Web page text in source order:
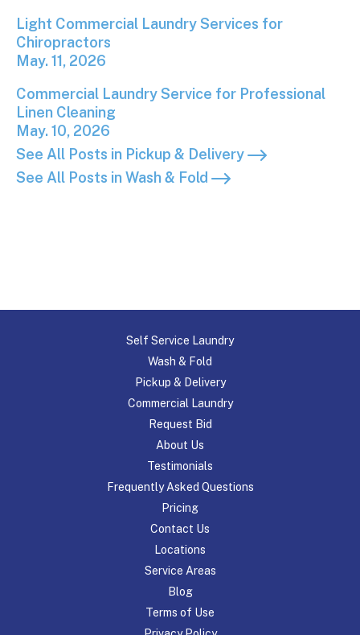
Light Commercial Laundry Services for
Light Commercial Laundry Services for
Chiropractors
May. 11, 2026
Commercial Laundry Service for Professional
Commercial Laundry Service for Professional
Linen Cleaning
May. 10, 2026
See All Posts in Pickup & Delivery
See All Posts in Wash & Fold
Self Service Laundry
Wash & Fold
Pickup & Delivery
Commercial Laundry
Request Bid
About Us
Testimonials
Frequently Asked Questions
Pricing
Contact Us
Locations
Service Areas
Blog
Terms of Use